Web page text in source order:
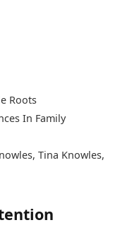
Roots
In Family
Tina Knowles,